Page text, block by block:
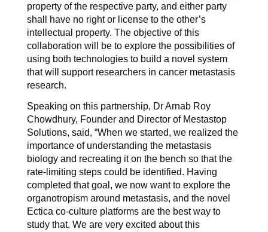
property of the respective party, and either party
shall have no right or license to the other’s
intellectual property. The objective of this
collaboration will be to explore the possibilities of
using both technologies to build a novel system
that will support researchers in cancer metastasis
research.
Speaking on this partnership, Dr Arnab Roy
Chowdhury, Founder and Director of Mestastop
Solutions, said, “When we started, we realized the
importance of understanding the metastasis
biology and recreating it on the bench so that the
rate-limiting steps could be identified. Having
completed that goal, we now want to explore the
organotropism around metastasis, and the novel
Ectica co-culture platforms are the best way to
study that. We are very excited about this